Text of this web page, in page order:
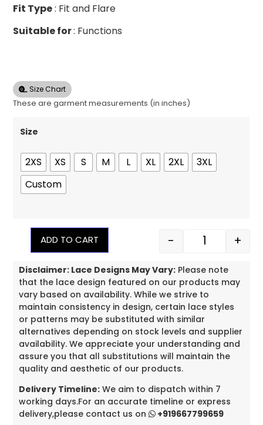
Fit Type: Fit and Flare
Suitable for: Functions
Size Chart
These are garment measurements (in inches)
Size
2XS XS S M L XL 2XL
3XL
Custom
- +
ADD TO CART
Disclaimer: Lace Designs May Vary: Please note
that the lace design featured on our products may
vary based on availability. While we strive to
maintain consistency in design, certain lace styles
or patterns may be substituted with similar
alternatives depending on stock levels and supplier
availability. We appreciate your understanding and
assure you that all substitutions will maintain the
quality and aesthetic of our products.
Delivery Timeline: We aim to dispatch within 7
working days.For an accurate timeline or express
delivery,please contact us on
+919667799659